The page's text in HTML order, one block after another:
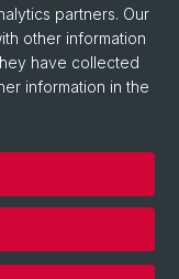
partners. Our
other information
have collected
information in the